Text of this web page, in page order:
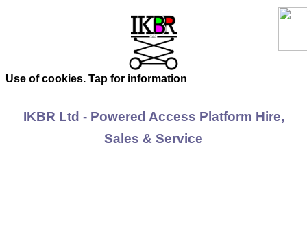
Use of cookies. Tap for information
IKBR Ltd - Powered Access Platform Hire,
Sales & Service